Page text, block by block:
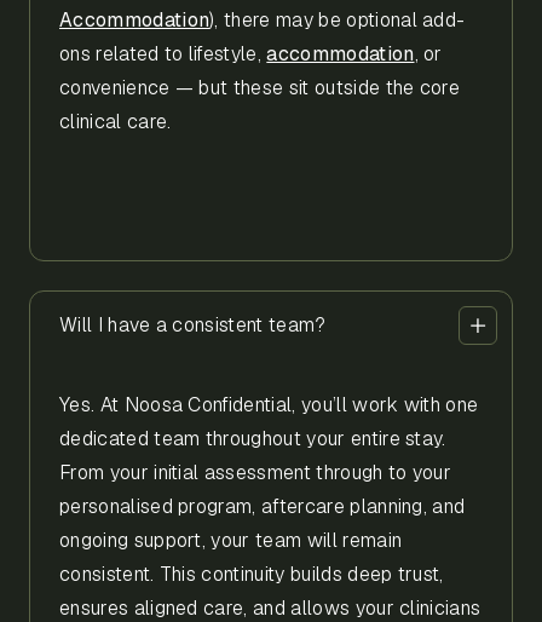
Accommodation), there may be optional add-
ons related to lifestyle,accommodation, or
convenience — but these sit outside the core
clinical care.
Will I have a consistent team?
Yes. At Noosa Confidential, you’ll work with one
dedicated team throughout your entire stay.
From your initial assessment through to your
personalised program, aftercare planning, and
ongoing support, your team will remain
consistent. This continuity builds deep trust,
ensures aligned care, and allows your clinicians